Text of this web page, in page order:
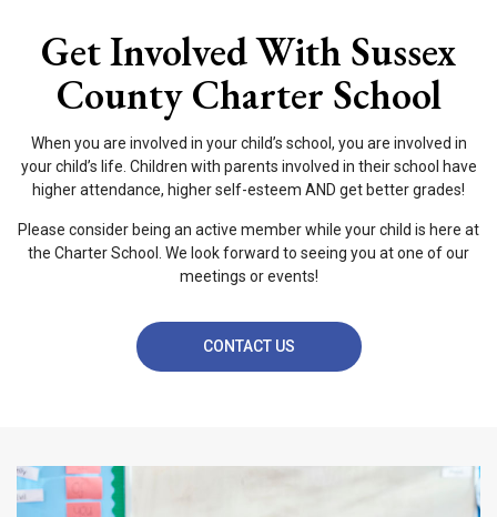
Get Involved With Sussex
County Charter School
When you are involved in your child’s school, you are involved in
your child’s life. Children with parents involved in their school have
higher attendance, higher self-esteem AND get better grades!
Please consider being an active member while your child is here at
the Charter School. We look forward to seeing you at one of our
meetings or events!
CONTACT US